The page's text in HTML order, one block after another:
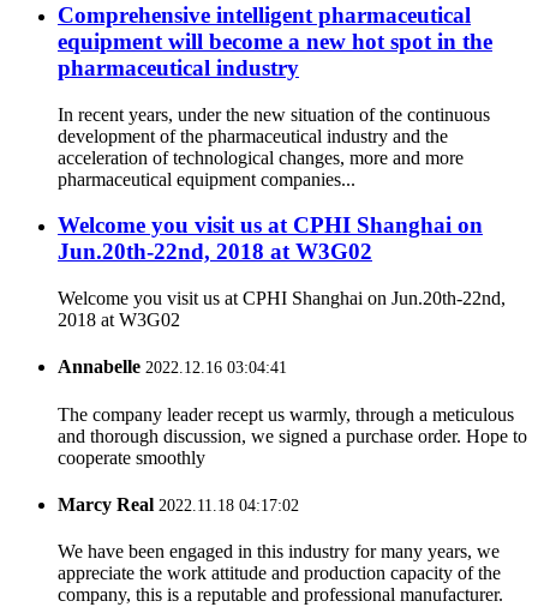
Comprehensive intelligent pharmaceutical
equipment will become a new hot spot in the
pharmaceutical industry
In recent years, under the new situation of the continuous
development of the pharmaceutical industry and the
acceleration of technological changes, more and more
pharmaceutical equipment companies...
Welcome you visit us at CPHI Shanghai on
Jun.20th-22nd, 2018 at W3G02
Welcome you visit us at CPHI Shanghai on Jun.20th-22nd,
2018 at W3G02
Annabelle 2022.12.16 03:04:41
The company leader recept us warmly, through a meticulous
and thorough discussion, we signed a purchase order. Hope to
cooperate smoothly
Marcy Real 2022.11.18 04:17:02
We have been engaged in this industry for many years, we
appreciate the work attitude and production capacity of the
company, this is a reputable and professional manufacturer.